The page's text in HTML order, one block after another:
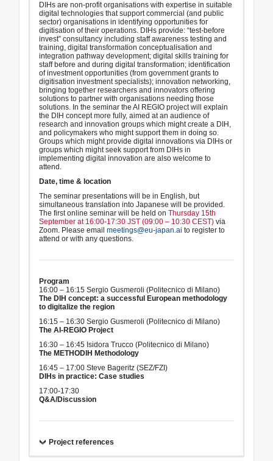
DIHs are non-profit organisations with expertise in suitable
digital technologies that support commercial (and public
sector) organisations in identifying opportunities for
digitisation of their operations. DIHs provide: “test-before
invest” consultancy including staff awareness testing and
training, digital transformation conceptualisation and
integration pathway development; digital skills training for
staff before and during digital transformation; identification
of investment opportunities (from government grants to
digitisation investment specialists); innovation networking,
bringing together researchers and innovators offering
solutions to partner with organisations needing those
solutions. In the seminar the AI REGIO project will explain
the DIH concept more fully, aimed at an audience of
research and innovation groups which might create a DIH,
and policymakers who might support them in doing so.
Groups which might provide digital innovations via DIHs or
groups which might seek support from DIHs in
implementing digital innovation are also welcome to
attend.
Date, time & location
The seminar presentations will be in English, but
simultaneous translation into Japanese will be provided.
The first online seminar will be held on Thursday 15th
September at 16:00-17:30 JST (09:00 – 10:30 CEST) via
Zoom. Please email meetings@eu-japan.ai to register to
attend or with any questions.
Program
16:00 – 16:15 Sergio Gusmeroli (Politecnico di Milano)
The DIH concept: a successful European methodology
to digitalize the region
16:15 – 16:30 Sergio Gusmeroli (Politecnico di Milano)
The AI-REGIO Project
16:30 – 16:45 Isidora Trucco (Politecnico di Milano)
The METHODIH Methodology
16:45 – 17:00 Steve Bageritz (SEZ/FZI)
DIHs in practice: Case studies
17:00-17:30
Q&A/Discussion
Project references